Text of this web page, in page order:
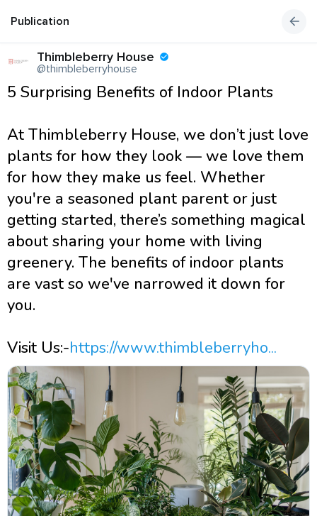
Publication
Thimbleberry House
@thimbleberryhouse
5 Surprising Benefits of Indoor Plants
At Thimbleberry House, we don’t just love
plants for how they look — we love them
for how they make us feel. Whether
you're a seasoned plant parent or just
getting started, there’s something magical
about sharing your home with living
greenery. The benefits of indoor plants
are vast so we've narrowed it down for
you.
Visit Us:-https://www.thimbleberryho...